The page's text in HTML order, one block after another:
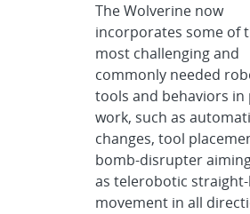
The Wolverine now
incorporates some of
most challenging and
commonly needed
tools and behaviors in
work, such as
changes, tool
bomb-disrupter
as telerobotic
movement in all